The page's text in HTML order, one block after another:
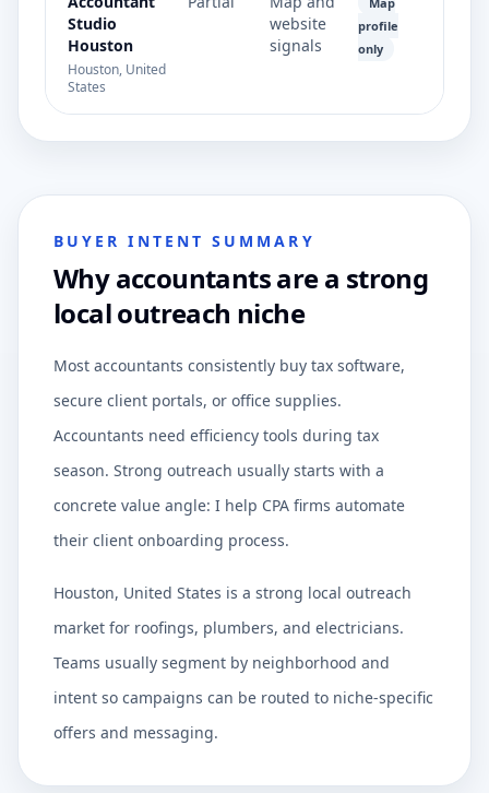
Studio
Houston
Houston, United
States
website
signals
profile
only
BUYER INTENT SUMMARY
Why accountants are a strong
local outreach niche
Most accountants consistently buy tax software,
secure client portals, or office supplies.
Accountants need efficiency tools during tax
season. Strong outreach usually starts with a
concrete value angle: I help CPA firms automate
their client onboarding process.
Houston, United States is a strong local outreach
market for roofings, plumbers, and electricians.
Teams usually segment by neighborhood and
intent so campaigns can be routed to niche-specific
offers and messaging.